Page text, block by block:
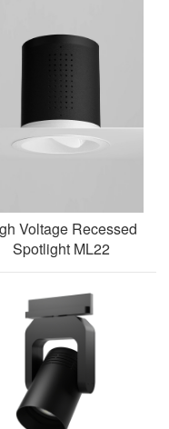
Voltage Recessed
Spotlight ML22